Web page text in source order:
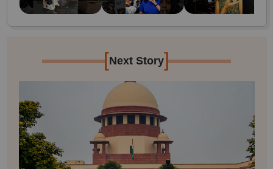
[Next Story]